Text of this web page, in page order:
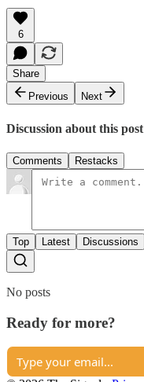
6
Share
Previous
Next
Discussion about this post
Comments Restacks
Top Latest Discussions
No posts
Ready for more?